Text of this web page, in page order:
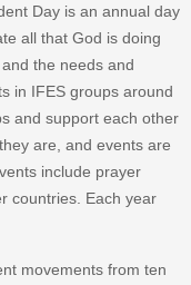
Day is an annual day
all that God is doing
the needs and
in IFES groups around
and support each other
are, and events are
include prayer
countries. Each year
movements from ten